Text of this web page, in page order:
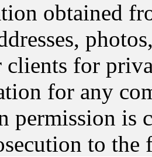
obtained
clients for
for any
permission is
to the